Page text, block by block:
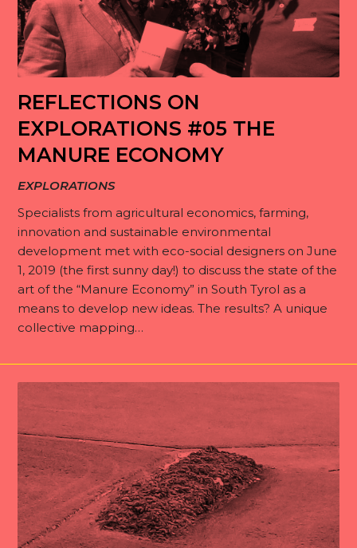
REFLECTIONS ON
EXPLORATIONS #05 THE
MANURE ECONOMY
EXPLORATIONS
Specialists from agricultural economics, farming,
innovation and sustainable environmental
development met with eco-social designers on June
1, 2019 (the first sunny day!) to discuss the state of the
art of the “Manure Economy” in South Tyrol as a
means to develop new ideas. The results? A unique
collective mapping…